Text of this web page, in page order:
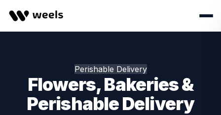
Perishable Delivery
Flowers, Bakeries &
Perishable Delivery